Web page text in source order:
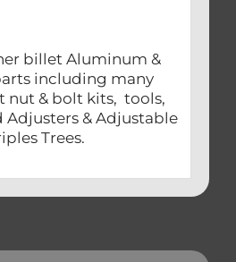
billet Aluminum &
including many
nut & bolt kits, tools,
Adjusters & Adjustable
Trees.